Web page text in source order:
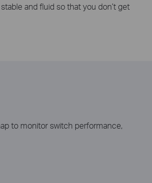
and fluid so that you don’t get
to monitor switch performance,